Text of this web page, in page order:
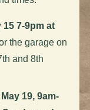
15 7-9pm at
the garage on
and 8th
19, 9am-